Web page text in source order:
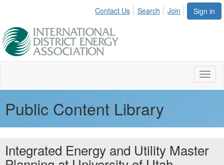
Sign in
Contact Us Search Join
Public Content Library
Integrated Energy and Utility Master